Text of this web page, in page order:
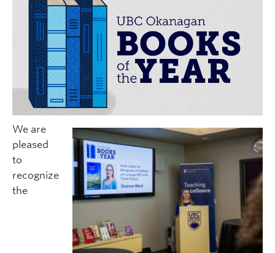
We are
pleased
to
recognize
the